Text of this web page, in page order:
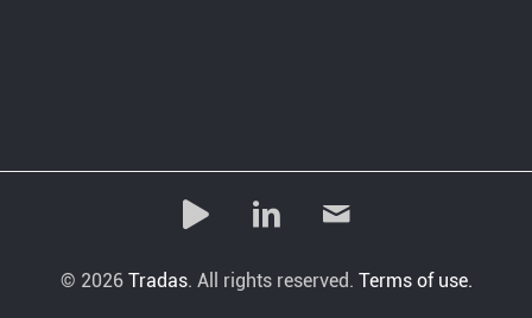
© 2026 Tradas. All rights reserved. Terms of use.